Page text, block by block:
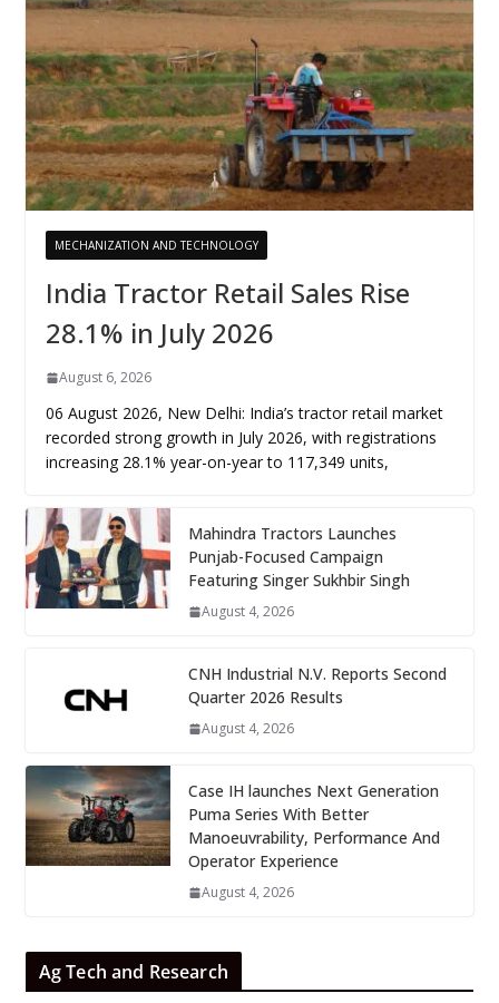
MECHANIZATION AND TECHNOLOGY
India Tractor Retail Sales Rise
28.1% in July 2026
August 6, 2026
06 August 2026, New Delhi: India’s tractor retail market
recorded strong growth in July 2026, with registrations
increasing 28.1% year-on-year to 117,349 units,
Mahindra Tractors Launches
Punjab-Focused Campaign
Featuring Singer Sukhbir Singh
August 4, 2026
CNH Industrial N.V. Reports Second
Quarter 2026 Results
August 4, 2026
Case IH launches Next Generation
Puma Series With Better
Manoeuvrability, Performance And
Operator Experience
August 4, 2026
Ag Tech and Research